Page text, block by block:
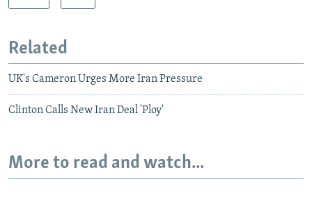
Related
UK's Cameron Urges More Iran Pressure
Clinton Calls New Iran Deal 'Ploy'
More to read and watch...